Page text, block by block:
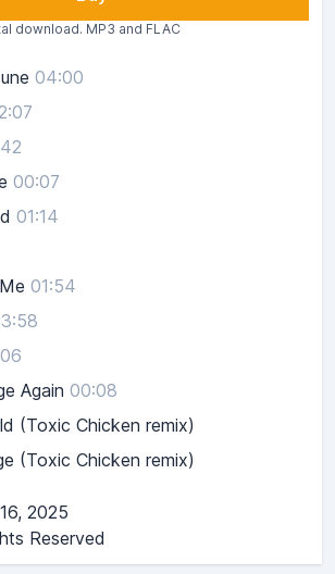
download. MP3 and FLAC
04:00
00:07
01:14
01:54
Again 00:08
(Toxic Chicken remix)
(Toxic Chicken remix)
2025
Reserved